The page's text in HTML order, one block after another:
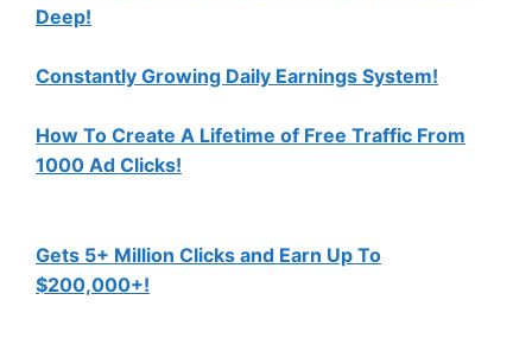
Deep!
Constantly Growing Daily Earnings System!
How To Create A Lifetime of Free Traffic From
1000 Ad Clicks!
Gets 5+ Million Clicks and Earn Up To
$200,000+!